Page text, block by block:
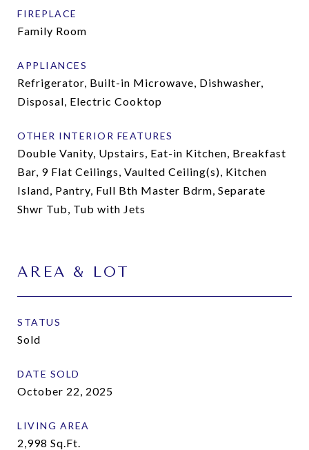
FIREPLACE
Family Room
APPLIANCES
Refrigerator, Built-in Microwave, Dishwasher,
Disposal, Electric Cooktop
OTHER INTERIOR FEATURES
Double Vanity, Upstairs, Eat-in Kitchen, Breakfast
Bar, 9 Flat Ceilings, Vaulted Ceiling(s), Kitchen
Island, Pantry, Full Bth Master Bdrm, Separate
Shwr Tub, Tub with Jets
AREA & LOT
STATUS
Sold
DATE SOLD
October 22, 2025
LIVING AREA
2,998 Sq.Ft.